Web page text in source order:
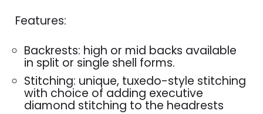
Features:
Backrests: high or mid backs available
in split or single shell forms.
Stitching: unique, tuxedo-style stitching
with choice of adding executive
diamond stitching to the headrests